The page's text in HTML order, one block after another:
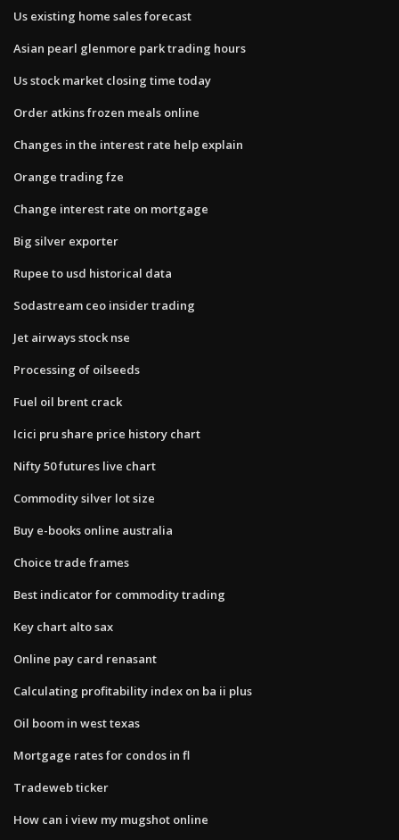
Us existing home sales forecast
Asian pearl glenmore park trading hours
Us stock market closing time today
Order atkins frozen meals online
Changes in the interest rate help explain
Orange trading fze
Change interest rate on mortgage
Big silver exporter
Rupee to usd historical data
Sodastream ceo insider trading
Jet airways stock nse
Processing of oilseeds
Fuel oil brent crack
Icici pru share price history chart
Nifty 50 futures live chart
Commodity silver lot size
Buy e-books online australia
Choice trade frames
Best indicator for commodity trading
Key chart alto sax
Online pay card renasant
Calculating profitability index on ba ii plus
Oil boom in west texas
Mortgage rates for condos in fl
Tradeweb ticker
How can i view my mugshot online